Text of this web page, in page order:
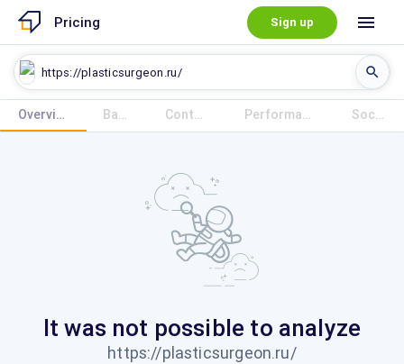
Pricing Sign up menu
search
Overview Base Content Performance Social
Overview
It was not possible to analyze
https://plasticsurgeon.ru/